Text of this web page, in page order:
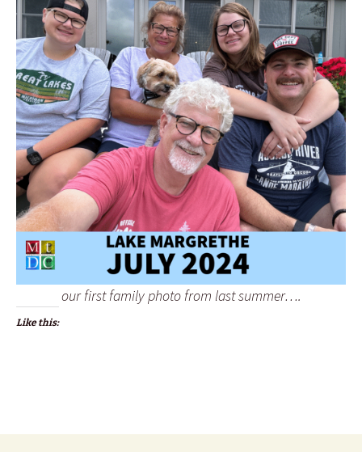
our first family photo from last summer….
Like this: